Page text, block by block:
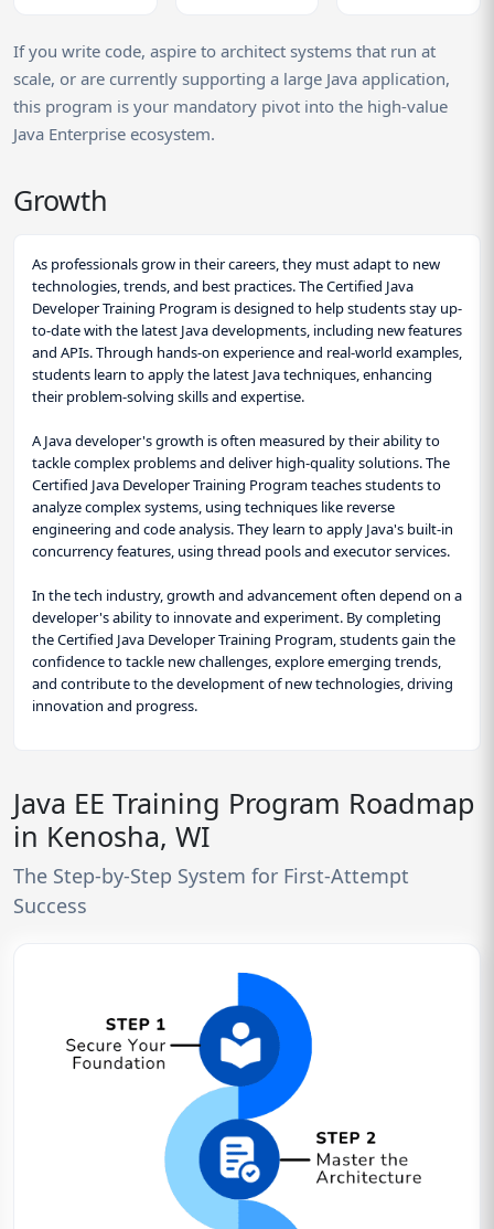
If you write code, aspire to architect systems that run at
scale, or are currently supporting a large Java application,
this program is your mandatory pivot into the high-value
Java Enterprise ecosystem.
Growth
As professionals grow in their careers, they must adapt to new
technologies, trends, and best practices. The Certified Java
Developer Training Program is designed to help students stay up-
to-date with the latest Java developments, including new features
and APIs. Through hands-on experience and real-world examples,
students learn to apply the latest Java techniques, enhancing
their problem-solving skills and expertise.
A Java developer's growth is often measured by their ability to
tackle complex problems and deliver high-quality solutions. The
Certified Java Developer Training Program teaches students to
analyze complex systems, using techniques like reverse
engineering and code analysis. They learn to apply Java's built-in
concurrency features, using thread pools and executor services.
In the tech industry, growth and advancement often depend on a
developer's ability to innovate and experiment. By completing
the Certified Java Developer Training Program, students gain the
confidence to tackle new challenges, explore emerging trends,
and contribute to the development of new technologies, driving
innovation and progress.
Java EE Training Program Roadmap
in Kenosha, WI
The Step-by-Step System for First-Attempt
Success